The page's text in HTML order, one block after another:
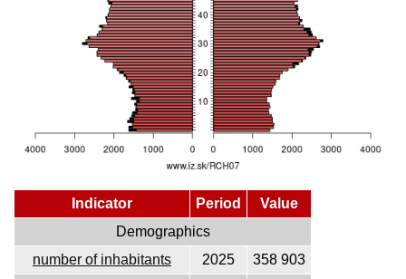
Indicator Period
Value
Demographics
number of inhabitants
2025
358 903